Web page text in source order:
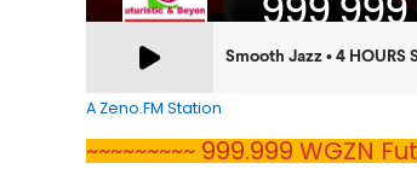
A Zeno.FM Station
~~~~~~~~~ 999.999 WGZN